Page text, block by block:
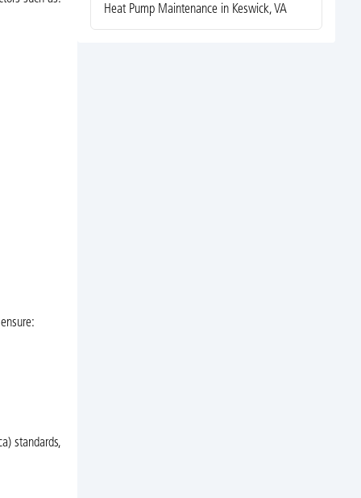
standards,
Heat Pump Maintenance in Keswick, VA